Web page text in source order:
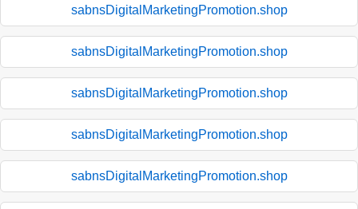
sabnsDigitalMarketingPromotion.shop
sabnsDigitalMarketingPromotion.shop
sabnsDigitalMarketingPromotion.shop
sabnsDigitalMarketingPromotion.shop
sabnsDigitalMarketingPromotion.shop